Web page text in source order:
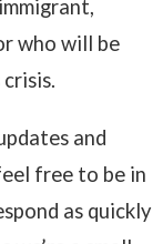
who will be
and
free to be in
as quickly